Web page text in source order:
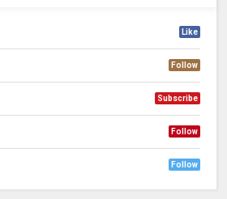
Like
Follow
Subscribe
Follow
Follow